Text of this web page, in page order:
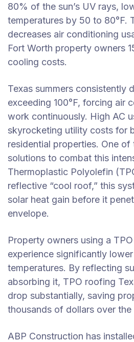
80% of the sun’s UV rays,
temperatures by 50 to 80°F.
decreases air conditioning
Fort Worth property owners
cooling costs.
Texas summers consistently
exceeding 100°F, forcing air
work continuously. High AC
skyrocketing utility costs for
residential properties. One
solutions to combat this
Thermoplastic Polyolefin
reflective “cool roof,” this
solar heat gain before it
envelope.
Property owners using a
experience significantly
temperatures. By reflecting
absorbing it, TPO roofing
drop substantially, saving
thousands of dollars over
ABP Construction has